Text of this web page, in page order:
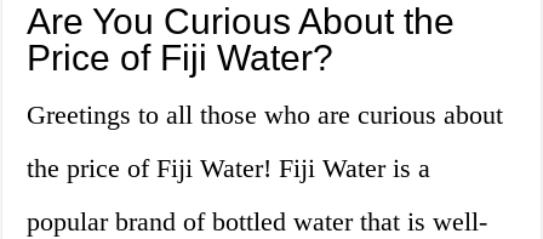
Are You Curious About the
Price of Fiji Water?
Greetings to all those who are curious about
the price of Fiji Water! Fiji Water is a
popular brand of bottled water that is well-